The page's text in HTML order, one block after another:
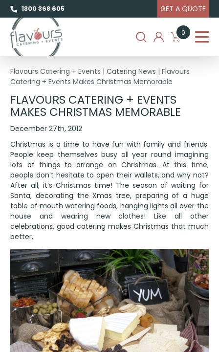
1300 368 605 GET A QUOTE
0
Flavours Catering + Events |Catering News |Flavours
Catering + Events Makes Christmas Memorable
FLAVOURS CATERING + EVENTS
MAKES CHRISTMAS MEMORABLE
December 27th, 2012
Christmas is a time to have fun with family and friends.
People keep themselves busy all year round imagining
lots of things to arrange on Christmas. At this time,
people don’t hesitate to open their wallets, and why not?
After all, it’s Christmas time! The season of waiting for
Santa, decorating the Xmas tree, preparing of a huge
table of mouth watering foods, hanging lights all over the
house and wearing new clothes! Like all other
celebrations, good catering makes Christmas that much
better.